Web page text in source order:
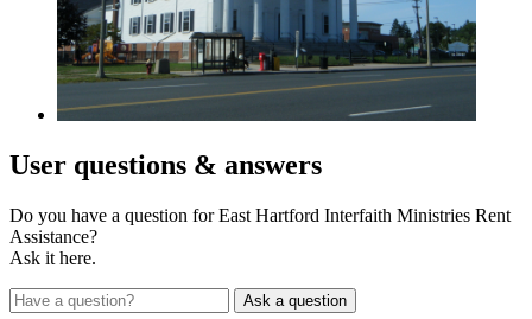
User questions & answers
Do you have a question for East Hartford Interfaith Ministries Rent
Assistance?
Ask it here.